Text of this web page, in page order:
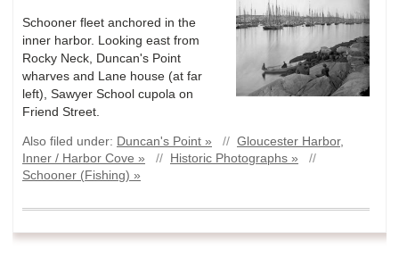
Schooner fleet anchored in the
inner harbor. Looking east from
Rocky Neck, Duncan's Point
wharves and Lane house (at far
left), Sawyer School cupola on
Friend Street.
Also filed under: Duncan's Point » // Gloucester Harbor,
Inner / Harbor Cove »
// Historic Photographs »
//
Schooner (Fishing) »